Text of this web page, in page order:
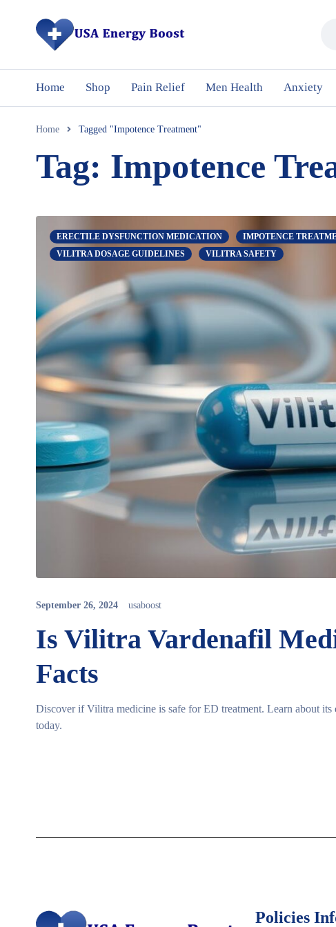
Home Shop Pain Relief Men Health Anxiety
Home Tagged "Impotence Treatment"
Tag: Impotence
ERECTILE DYSFUNCTION MEDICATION IMPOTENCE
VILITRA DOSAGE GUIDELINES
VILITRA SAFETY
September 26, 2024 usaboost
Is Vilitra Vardenafil
Facts
Discover if Vilitra medicine is safe for ED treatment. Learn about
today.
Policies